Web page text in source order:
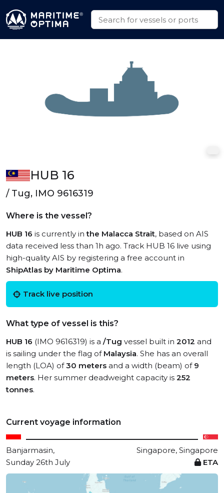
HUB 16
/ Tug, IMO 9616319
Where is the vessel?
HUB 16 is currently inthe Malacca Strait, based on AIS
data received less than 1h ago. Track HUB 16 live using
high-quality AIS by registering a free account in
ShipAtlas by Maritime Optima.
Track live position
What type of vessel is this?
HUB 16 (IMO 9616319) is a /Tug vessel built in 2012 and
is sailing under the flag of Malaysia. She has an overall
length (LOA) of30 meters and a width (beam) of 9
meters. Her summer deadweight capacity is 252
tonnes.
Current voyage information
Banjarmasin,
Singapore, Singapore
Sunday 26th July
ETA